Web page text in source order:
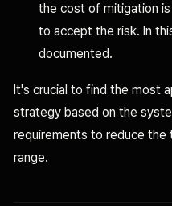
the cost of mitigation is
to accept the risk. In
documented.
It's crucial to find the most
strategy based on the
requirements to reduce the
range.